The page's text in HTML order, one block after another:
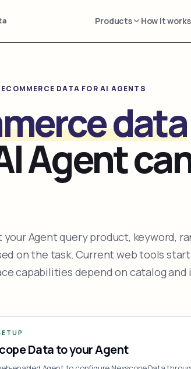
Products How it works
DATA FOR AI AGENTS
data
Agent
Agent query product, keyword,
on the task. Current web tools
capabilities depend on catalog
Data to your Agent